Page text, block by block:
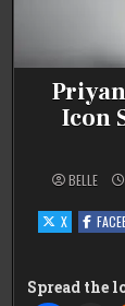
Icon
BELLE
X
Spread the